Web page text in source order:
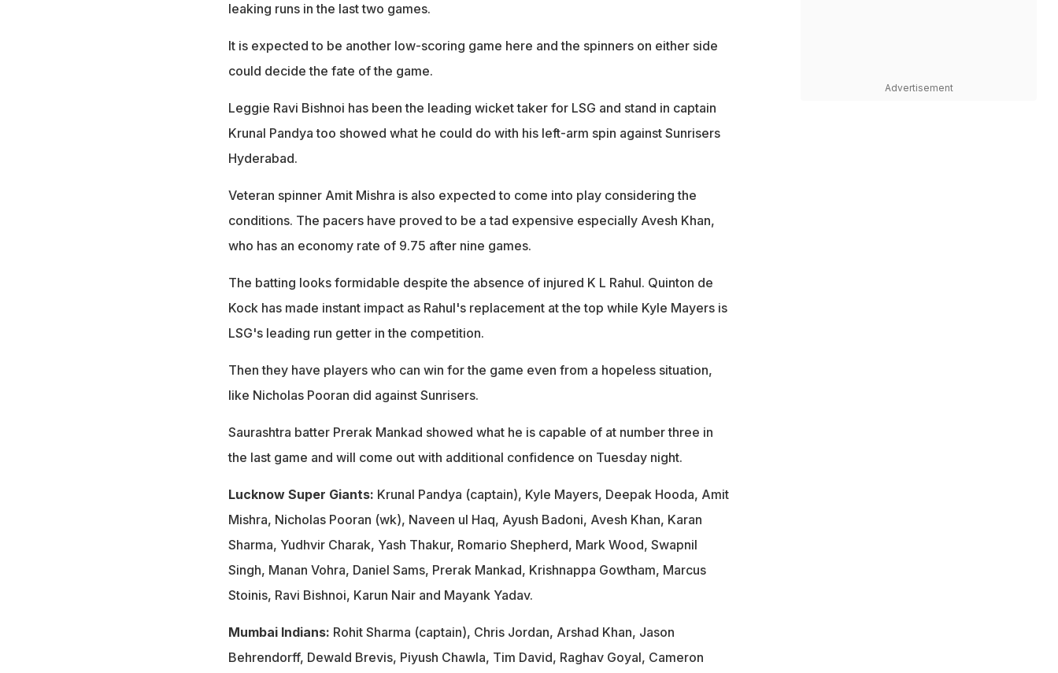
leaking runs in the last two games.
It is expected to be another low-scoring game here and the spinners on either side
could decide the fate of the game.
Leggie Ravi Bishnoi has been the leading wicket taker for LSG and stand in captain
Krunal Pandya too showed what he could do with his left-arm spin against Sunrisers
Hyderabad.
Veteran spinner Amit Mishra is also expected to come into play considering the
conditions. The pacers have proved to be a tad expensive especially Avesh Khan,
who has an economy rate of 9.75 after nine games.
The batting looks formidable despite the absence of injured K L Rahul. Quinton de
Kock has made instant impact as Rahul's replacement at the top while Kyle Mayers is
LSG's leading run getter in the competition.
Then they have players who can win for the game even from a hopeless situation,
like Nicholas Pooran did against Sunrisers.
Saurashtra batter Prerak Mankad showed what he is capable of at number three in
the last game and will come out with additional confidence on Tuesday night.
Lucknow Super Giants: Krunal Pandya (captain), Kyle Mayers, Deepak Hooda, Amit
Mishra, Nicholas Pooran (wk), Naveen ul Haq, Ayush Badoni, Avesh Khan, Karan
Sharma, Yudhvir Charak, Yash Thakur, Romario Shepherd, Mark Wood, Swapnil
Singh, Manan Vohra, Daniel Sams, Prerak Mankad, Krishnappa Gowtham, Marcus
Stoinis, Ravi Bishnoi, Karun Nair and Mayank Yadav.
Mumbai Indians: Rohit Sharma (captain), Chris Jordan, Arshad Khan, Jason
Behrendorff, Dewald Brevis, Piyush Chawla, Tim David, Raghav Goyal, Cameron
Advertisement